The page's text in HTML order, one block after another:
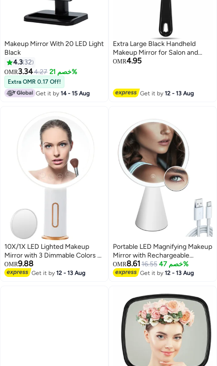
Makeup Mirror With 20 LED Light
Black
4.3 32
OMR3.344.27 خصم 21%
Extra OMR 0.17 Off!
Get it by14 - 15 Aug
Extra Large Black Handheld
Makeup Mirror for Salon and
Barber Use, Perfect for
OMR4.95
Get it by12 - 13 Aug
10X/1X LED Lighted Makeup
Mirror with 3 Dimmable Colors -
High-Definition Vanity Mirror for
Flawless Makeup
OMR9.88
Get it by12 - 13 Aug
Portable LED Magnifying Makeup
Mirror with Rechargeable
Battery - Perfect for Travel and
Daily Use
OMR8.61 16.55 خصم 47%
Get it by12 - 13 Aug